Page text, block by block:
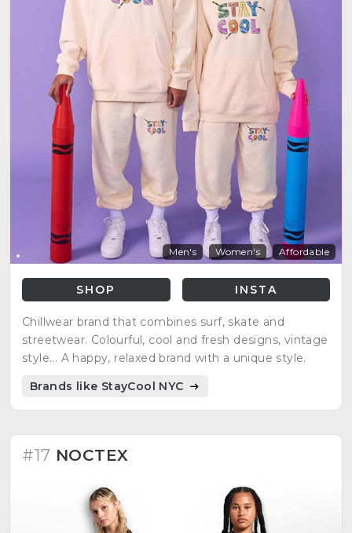
Men's Women's Affordable
SHOP INSTA
Chillwear brand that combines surf, skate and
streetwear. Colourful, cool and fresh designs, vintage
style... A happy, relaxed brand with a unique style.
Brands like StayCool NYC
#17 NOCTEX